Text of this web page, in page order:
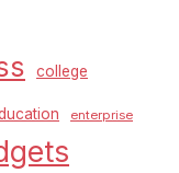
college
enterprise